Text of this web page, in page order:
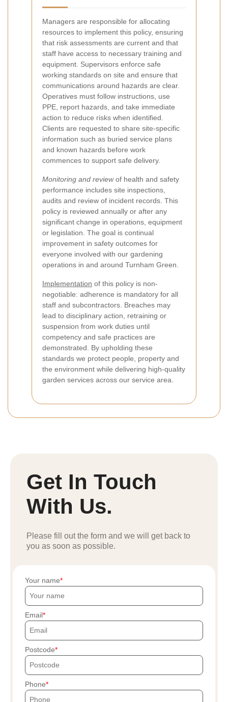
Managers are responsible for allocating
resources to implement this policy, ensuring
that risk assessments are current and that
staff have access to necessary training and
equipment. Supervisors enforce safe
working standards on site and ensure that
communications around hazards are clear.
Operatives must follow instructions, use
PPE, report hazards, and take immediate
action to reduce risks when identified.
Clients are requested to share site-specific
information such as buried service plans
and known hazards before work
commences to support safe delivery.
Monitoring and reviewof health and safety
performance includes site inspections,
audits and review of incident records. This
policy is reviewed annually or after any
significant change in operations, equipment
or legislation. The goal is continual
improvement in safety outcomes for
everyone involved with our gardening
operations in and around Turnham Green.
Implementation of this policy is non-
negotiable: adherence is mandatory for all
staff and subcontractors. Breaches may
lead to disciplinary action, retraining or
suspension from work duties until
competency and safe practices are
demonstrated. By upholding these
standards we protect people, property and
the environment while delivering high-quality
garden services across our service area.
Get In Touch
With Us.
Please fill out the form and we will get back to
you as soon as possible.
Your name
Email
Postcode
Phone